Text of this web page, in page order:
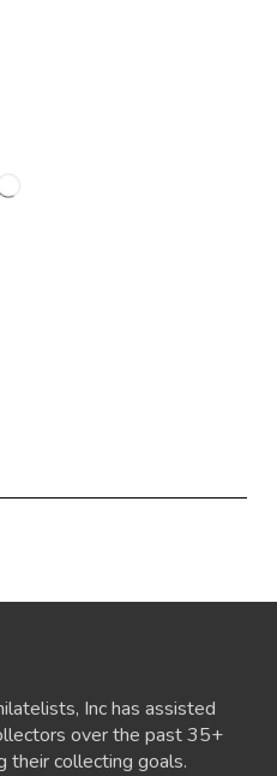
Inc has assisted
over the past 35+
their collecting goals.